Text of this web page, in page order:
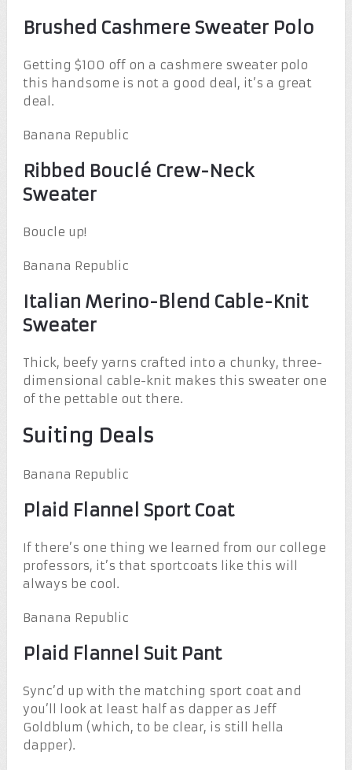
Brushed Cashmere Sweater Polo
Getting $100 off on a cashmere sweater polo
this handsome is not a good deal, it’s a great
deal.
Banana Republic
Ribbed Bouclé Crew-Neck
Sweater
Boucle up!
Banana Republic
Italian Merino-Blend Cable-Knit
Sweater
Thick, beefy yarns crafted into a chunky, three-
dimensional cable-knit makes this sweater one
of the pettable out there.
Suiting Deals
Banana Republic
Plaid Flannel Sport Coat
If there’s one thing we learned from our college
professors, it’s that sportcoats like this will
always be cool.
Banana Republic
Plaid Flannel Suit Pant
Sync’d up with the matching sport coat and
you’ll look at least half as dapper as Jeff
Goldblum (which, to be clear, is still hella
dapper).